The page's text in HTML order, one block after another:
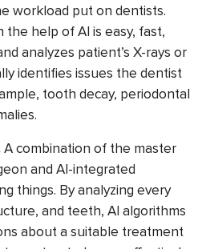
workload put on dentists.
the help of AI is easy, fast,
analyzes patient’s X-rays or
identifies issues the dentist
tooth decay, periodontal
A combination of the master
and AI-integrated
things. By analyzing every
and teeth, AI algorithms
about a suitable treatment